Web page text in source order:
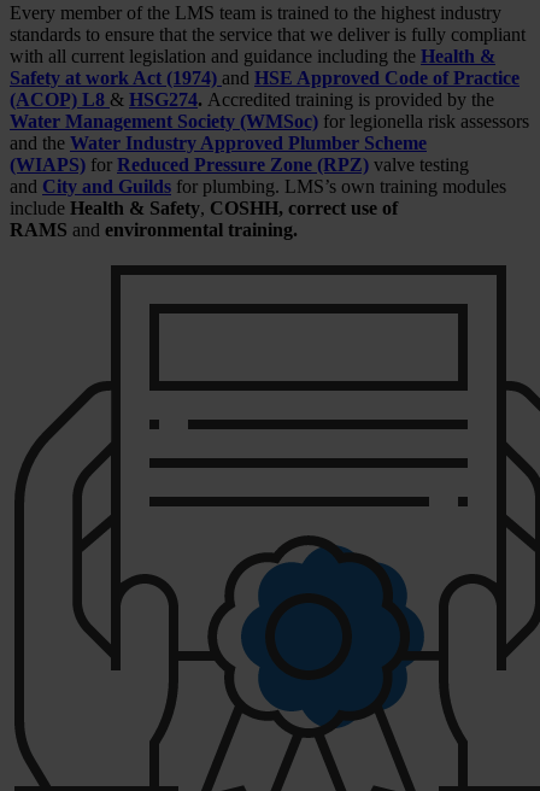
Every member of the LMS team is trained to the highest industry
standards to ensure that the service that we deliver is fully compliant
with all current legislation and guidance including the Health &
Safety at work Act (1974) and HSE Approved Code of Practice
(ACOP) L8 & HSG274. Accredited training is provided by the
Water Management Society (WMSoc) for legionella risk assessors
and the Water Industry Approved Plumber Scheme
(WIAPS) for Reduced Pressure Zone (RPZ) valve testing
and City and Guilds for plumbing. LMS’s own training modules
include Health & Safety, COSHH, correct use of
RAMS and environmental training.